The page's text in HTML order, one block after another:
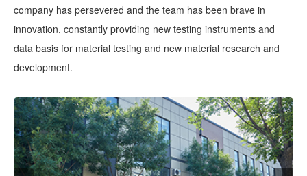
company has persevered and the team has been brave in
innovation, constantly providing new testing instruments and
data basis for material testing and new material research and
development.